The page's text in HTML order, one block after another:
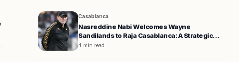
Casablanca
Nasreddine Nabi Welcomes Wayne
Sandilands to Raja Casablanca: A Strategic
Move for Success
4 min read